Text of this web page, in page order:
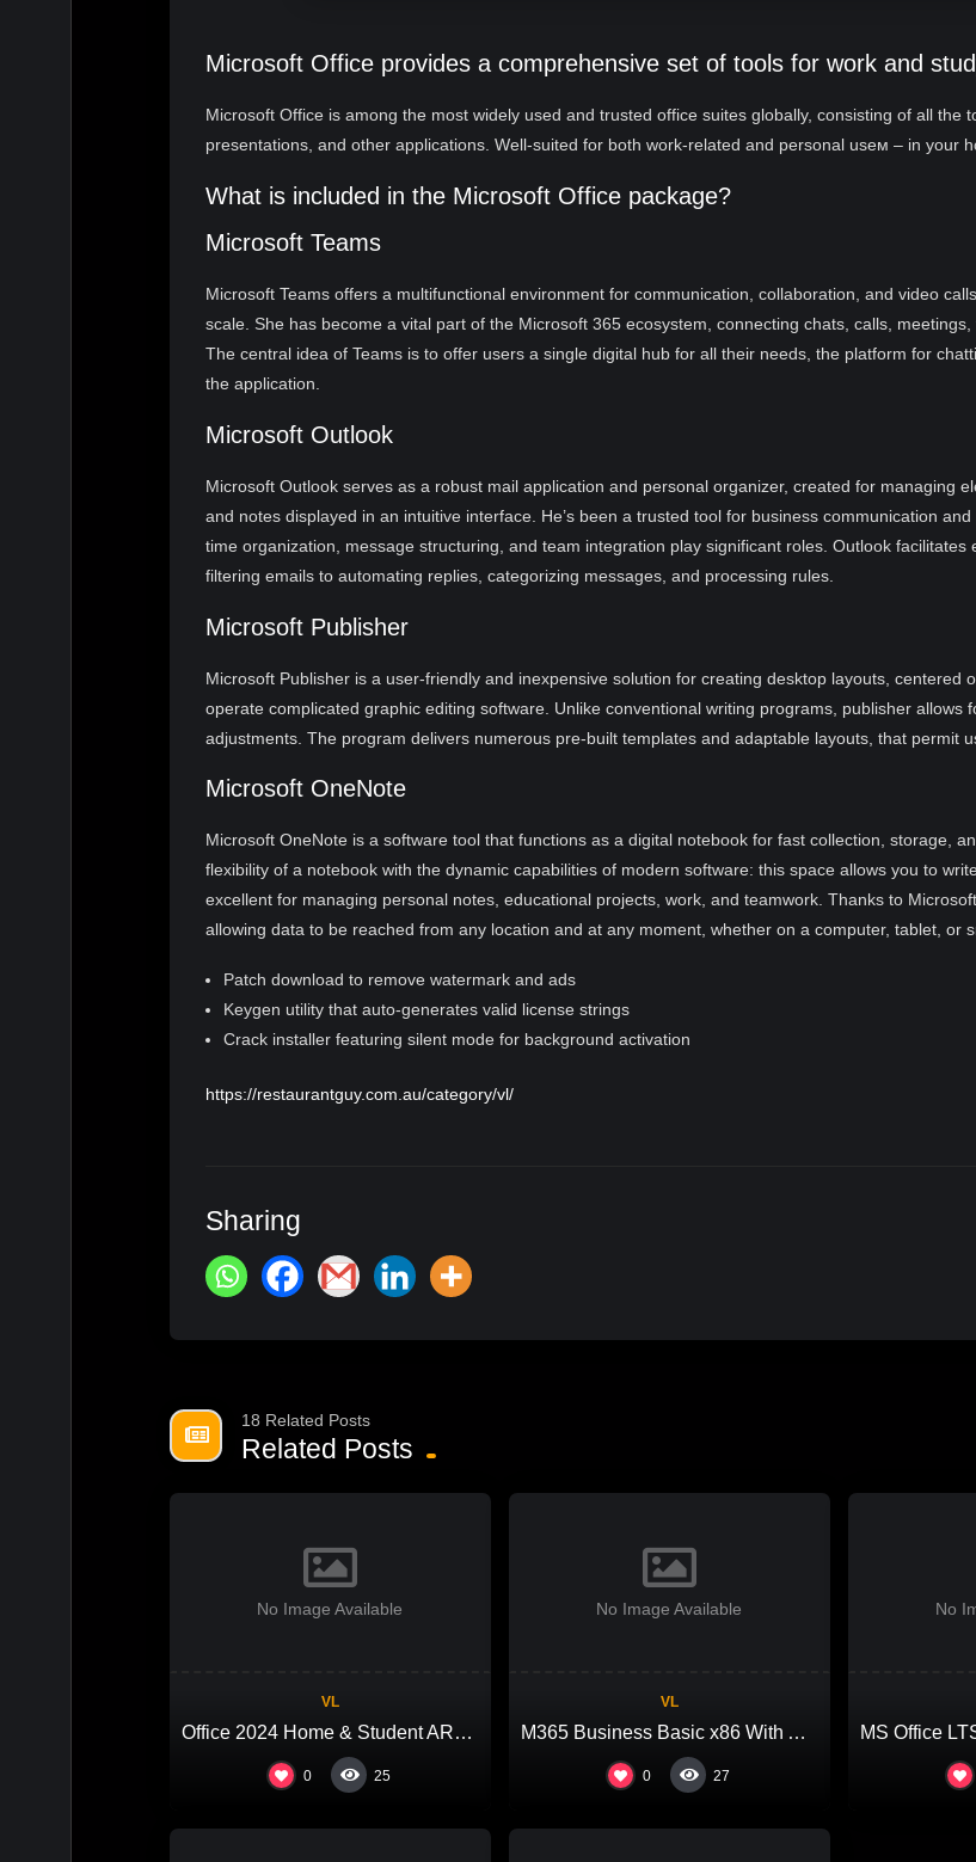
Microsoft Office provides a comprehensive set of tools for work and
Microsoft Office is among the most widely used and trusted office suites globally, consisting of all the
presentations, and other applications. Well-suited for both work-related and personal useм – in your
What is included in the Microsoft Office package?
Microsoft Teams
Microsoft Teams offers a multifunctional environment for communication, collaboration, and video
scale. She has become a vital part of the Microsoft 365 ecosystem, connecting chats, calls,
The central idea of Teams is to offer users a single digital hub for all their needs, the platform for
the application.
Microsoft Outlook
Microsoft Outlook serves as a robust mail application and personal organizer, created for managing
and notes displayed in an intuitive interface. He’s been a trusted tool for business communication
time organization, message structuring, and team integration play significant roles. Outlook
filtering emails to automating replies, categorizing messages, and processing rules.
Microsoft Publisher
Microsoft Publisher is a user-friendly and inexpensive solution for creating desktop layouts,
operate complicated graphic editing software. Unlike conventional writing programs, publisher
adjustments. The program delivers numerous pre-built templates and adaptable layouts, that permit
Microsoft OneNote
Microsoft OneNote is a software tool that functions as a digital notebook for fast collection, storage,
flexibility of a notebook with the dynamic capabilities of modern software: this space allows you to
excellent for managing personal notes, educational projects, work, and teamwork. Thanks to
allowing data to be reached from any location and at any moment, whether on a computer, tablet, or
Patch download to remove watermark and ads
Keygen utility that auto-generates valid license strings
Crack installer featuring silent mode for background activation
https://restaurantguy.com.au/category/vl/
Sharing
18 Related Posts
Related Posts
No Image Available
VL
Office 2024 Home & Student ARM64 With Crack (EZTV)
0 25
No Image Available
VL
M365 Business Basic x86 With Activator Auto Setup Latest Slim {Team-OS} MAS Active Script
0 27
No